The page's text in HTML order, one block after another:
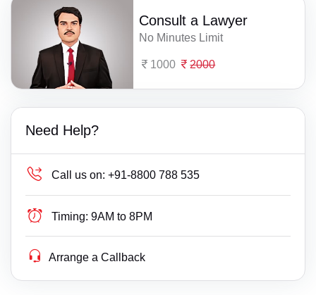
Consult a Lawyer
No Minutes Limit
1000 2000
Need Help?
Call us on: +91-8800 788 535
Timing: 9AM to 8PM
Arrange a Callback